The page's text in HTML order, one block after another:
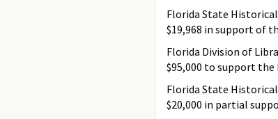
Florida State Historical
$19,968 in support of
Florida Division of
$95,000 to support
Florida State Historical
$20,000 in partial